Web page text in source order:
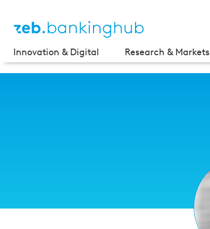
Innovation & Digital Research & Markets